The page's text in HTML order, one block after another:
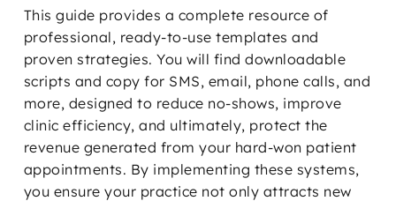
This guide provides a complete resource of
professional, ready-to-use templates and
proven strategies. You will find downloadable
scripts and copy for SMS, email, phone calls, and
more, designed to reduce no-shows, improve
clinic efficiency, and ultimately, protect the
revenue generated from your hard-won patient
appointments. By implementing these systems,
you ensure your practice not only attracts new